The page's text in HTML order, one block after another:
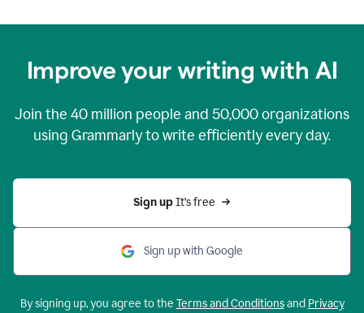
Improve your writing with AI
Join the 40 million people and 50,000organizations
using Grammarly to write efficiently every day.
Sign up It’s free
Sign up with Google
By signing up, you agree to the Terms and Conditionsand Privacy